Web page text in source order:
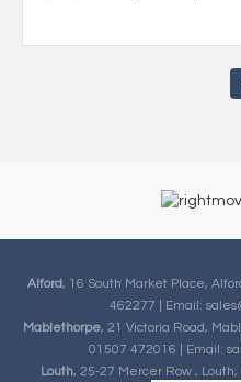
Alford, 16 South Market Place,
462277 | Email:
Mablethorpe, 21 Victoria Road,
01507 472016 | Email:
Louth, 25-27 Mercer Row ,